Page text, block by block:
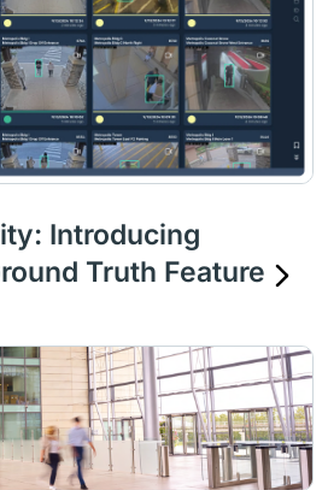
Introducing
Truth Feature